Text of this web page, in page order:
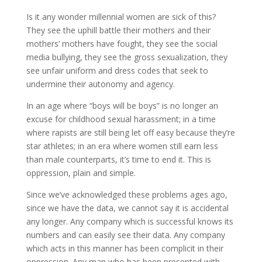
Is it any wonder millennial women are sick of this?
They see the uphill battle their mothers and their
mothers’ mothers have fought, they see the social
media bullying, they see the gross sexualization, they
see unfair uniform and dress codes that seek to
undermine their autonomy and agency.
In an age where “boys will be boys” is no longer an
excuse for childhood sexual harassment; in a time
where rapists are still being let off easy because they’re
star athletes; in an era where women still earn less
than male counterparts, it’s time to end it. This is
oppression, plain and simple.
Since we’ve acknowledged these problems ages ago,
since we have the data, we cannot say it is accidental
any longer. Any company which is successful knows its
numbers and can easily see their data. Any company
which acts in this manner has been complicit in their